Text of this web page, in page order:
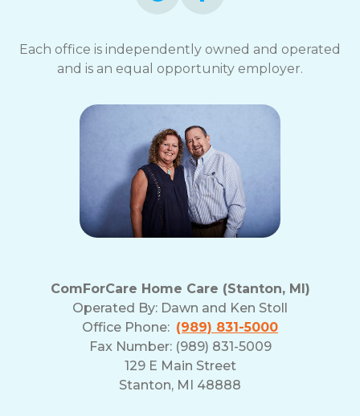
Each office is independently owned and operated
and is an equal opportunity employer.
ComForCare Home Care (Stanton, MI)
Operated By: Dawn and Ken Stoll
Office Phone: (989) 831-5000
Fax Number: (989) 831-5009
129 E Main Street
Stanton, MI 48888